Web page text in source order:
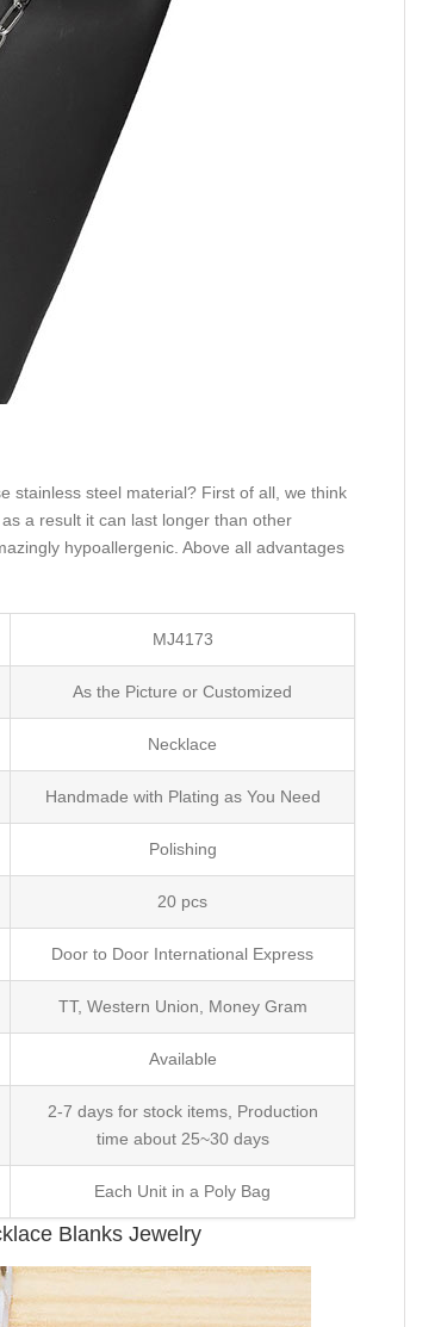
stainless steel material? First of all, we think
a result it can last longer than other
hypoallergenic. Above all advantages
MJ4173
As the Picture or Customized
Necklace
Handmade with Plating as You Need
Polishing
20 pcs
Door to Door International Express
TT, Western Union, Money Gram
Available
2-7 days for stock items, Production
time about 25~30 days
Each Unit in a Poly Bag
Blanks Jewelry